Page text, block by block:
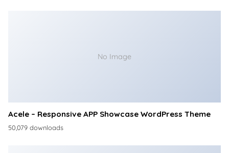
No Image
Acele – Responsive APP Showcase WordPress Theme
50,079 downloads